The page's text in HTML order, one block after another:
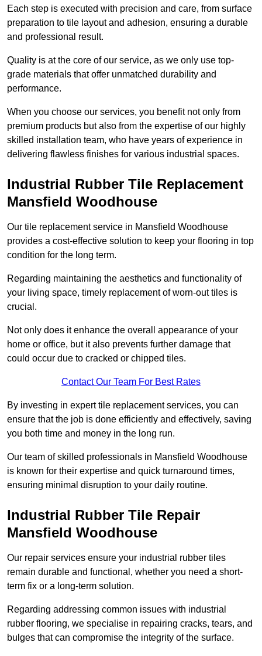
Each step is executed with precision and care, from surface
preparation to tile layout and adhesion, ensuring a durable
and professional result.
Quality is at the core of our service, as we only use top-
grade materials that offer unmatched durability and
performance.
When you choose our services, you benefit not only from
premium products but also from the expertise of our highly
skilled installation team, who have years of experience in
delivering flawless finishes for various industrial spaces.
Industrial Rubber Tile Replacement
Mansfield Woodhouse
Our tile replacement service in Mansfield Woodhouse
provides a cost-effective solution to keep your flooring in top
condition for the long term.
Regarding maintaining the aesthetics and functionality of
your living space, timely replacement of worn-out tiles is
crucial.
Not only does it enhance the overall appearance of your
home or office, but it also prevents further damage that
could occur due to cracked or chipped tiles.
Contact Our Team For Best Rates
By investing in expert tile replacement services, you can
ensure that the job is done efficiently and effectively, saving
you both time and money in the long run.
Our team of skilled professionals in Mansfield Woodhouse
is known for their expertise and quick turnaround times,
ensuring minimal disruption to your daily routine.
Industrial Rubber Tile Repair
Mansfield Woodhouse
Our repair services ensure your industrial rubber tiles
remain durable and functional, whether you need a short-
term fix or a long-term solution.
Regarding addressing common issues with industrial
rubber flooring, we specialise in repairing cracks, tears, and
bulges that can compromise the integrity of the surface.